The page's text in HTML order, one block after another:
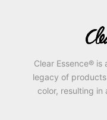
Clear Essence®
legacy of
color, resulting in